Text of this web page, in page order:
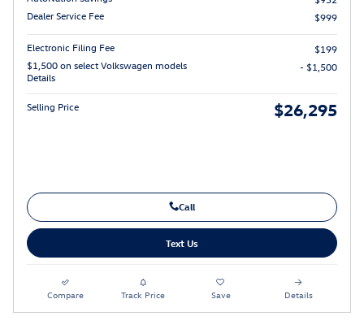
Dealer Service Fee
$999
Electronic Filing Fee
$199
$1,500 on select Volkswagen models
Details
- $1,500
Selling Price $26,295
Call
Text Us
Compare Track Price Save Details